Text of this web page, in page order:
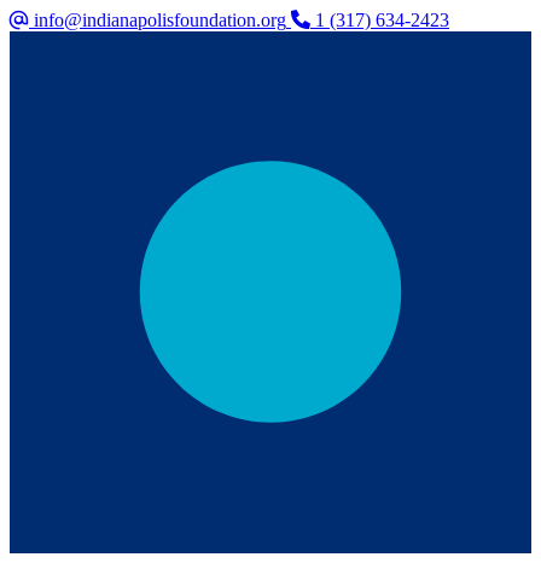
info@indianapolisfoundation.org 1 (317) 634-2423